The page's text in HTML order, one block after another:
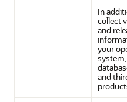
In
collect
and
your
system,
and